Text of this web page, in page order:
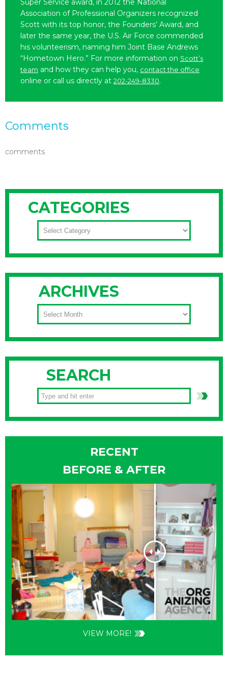
Super Service award, in 2012 the National
Association of Professional Organizers recognized
Scott with its top honor, the Founders’ Award, and
later the same year, the U.S. Air Force commended
his volunteerism, naming him Joint Base Andrews
“Hometown Hero.” For more information on Scott’s
team and how they can help you, contact the office
online or call us directly at 202-249-8330.
Comments
comments
CATEGORIES
CATEGORIES
ARCHIVES
ARCHIVES
SEARCH
RECENT
BEFORE & AFTER
VIEW MORE!